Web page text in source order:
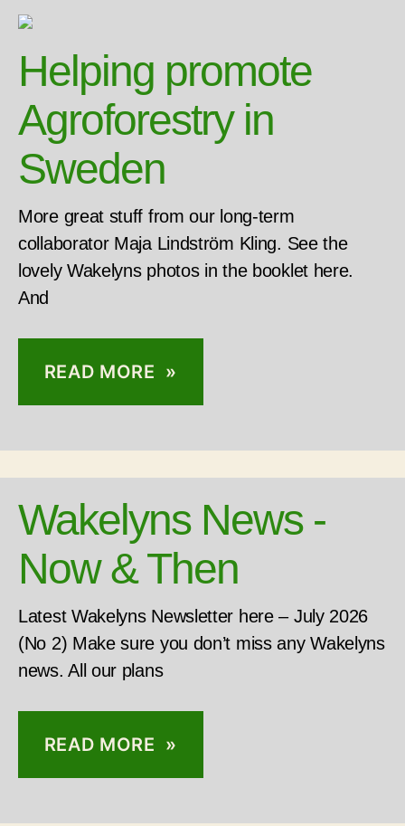
Helping promote
Agroforestry in
Sweden
More great stuff from our long-term
collaborator Maja Lindström Kling. See the
lovely Wakelyns photos in the booklet here.
And
READ MORE »
Wakelyns News -
Now & Then
Latest Wakelyns Newsletter here – July 2026
(No 2) Make sure you don’t miss any Wakelyns
news. All our plans
READ MORE »